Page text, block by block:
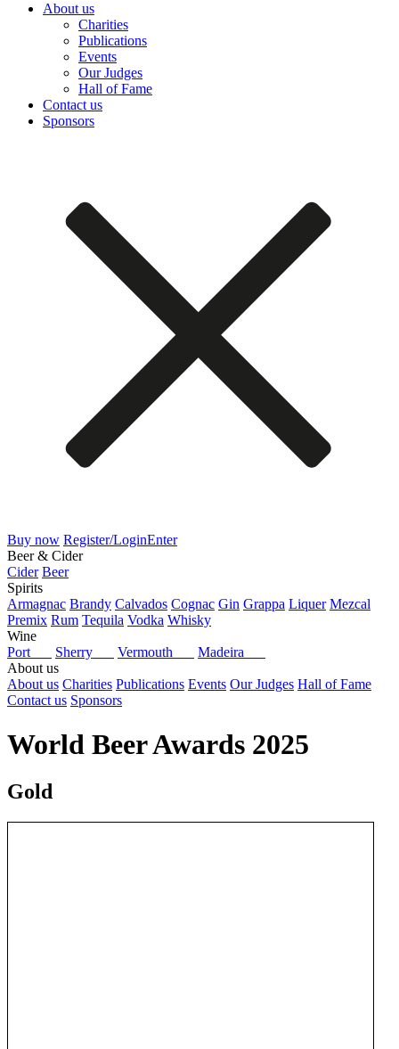
About us
Charities
Publications
Events
Our Judges
Hall of Fame
Contact us
Sponsors
Buy now Register/LoginEnter
Beer & Cider
Cider Beer
Spirits
Armagnac Brandy Calvados Cognac Gin Grappa Liquer Mezcal
Premix Rum Tequila Vodka Whisky
Wine
Port
Sherry Vermouth
Madeira
About us
About us Charities Publications Events Our Judges Hall of Fame
Contact us Sponsors
World Beer Awards 2025
Gold